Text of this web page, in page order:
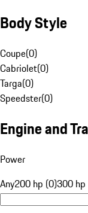
Body Style
Coupe(0)
Cabriolet(0)
Targa(0)
Speedster(0)
Engine and
Power
Any200 hp (0)300